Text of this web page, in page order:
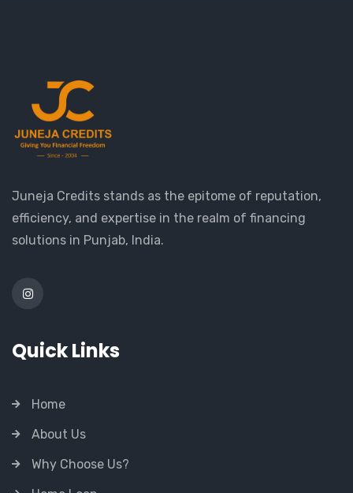
Juneja Credits stands as the epitome of reputation,
efficiency, and expertise in the realm of financing
solutions in Punjab, India.
Quick Links
Home
About Us
Why Choose Us?